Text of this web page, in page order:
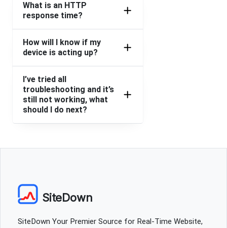
What is an HTTP
response time?
How will I know if my
device is acting up?
I’ve tried all
troubleshooting and it’s
still not working, what
should I do next?
SiteDown
SiteDown Your Premier Source for Real-Time Website,